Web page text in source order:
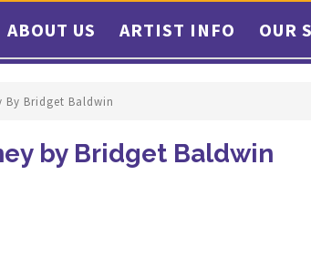
ABOUT US ARTIST INFO OUR
By Bridget Baldwin
by Bridget Baldwin